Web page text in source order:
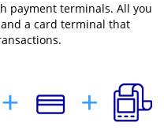
payment terminals. All you
a card terminal that